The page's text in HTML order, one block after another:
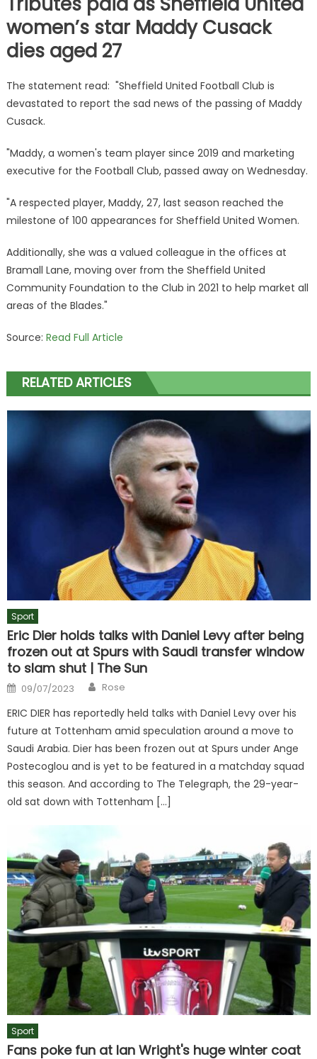
women’s star Maddy Cusack
dies aged 27
The statement read: "Sheffield United Football Club is
devastated to report the sad news of the passing of Maddy
Cusack.
"Maddy, a women's team player since 2019 and marketing
executive for the Football Club, passed away on Wednesday.
"A respected player, Maddy, 27, last season reached the
milestone of 100 appearances for Sheffield United Women.
Additionally, she was a valued colleague in the offices at
Bramall Lane, moving over from the Sheffield United
Community Foundation to the Club in 2021 to help market all
areas of the Blades."
Source: Read Full Article
RELATED ARTICLES
Sport
Eric Dier holds talks with Daniel Levy after being
frozen out at Spurs with Saudi transfer window
to slam shut | The Sun
Posted
on
09/07/2023 Author
Rose
ERIC DIER has reportedly held talks with Daniel Levy over his
future at Tottenham amid speculation around a move to
Saudi Arabia. Dier has been frozen out at Spurs under Ange
Postecoglou and is yet to be featured in a matchday squad
this season. And according to The Telegraph, the 29-year-
old sat down with Tottenham […]
Sport
Fans poke fun at Ian Wright's huge winter coat